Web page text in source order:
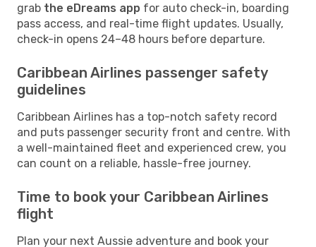
grab the eDreams app for auto check-in, boarding
pass access, and real-time flight updates. Usually,
check-in opens 24–48 hours before departure.
Caribbean Airlines passenger safety
guidelines
Caribbean Airlines has a top-notch safety record
and puts passenger security front and centre. With
a well-maintained fleet and experienced crew, you
can count on a reliable, hassle-free journey.
Time to book your Caribbean Airlines
flight
Plan your next Aussie adventure and book your